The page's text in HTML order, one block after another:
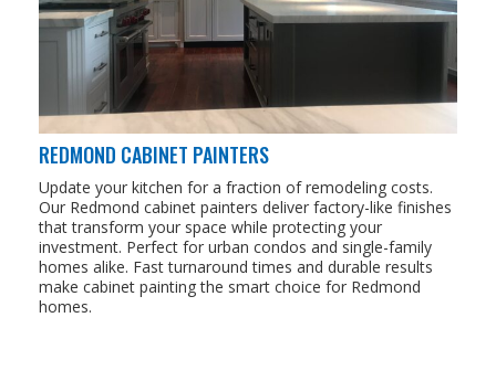
REDMOND CABINET PAINTERS
Update your kitchen for a fraction of remodeling costs.
Our Redmond cabinet painters deliver factory-like finishes
that transform your space while protecting your
investment. Perfect for urban condos and single-family
homes alike. Fast turnaround times and durable results
make cabinet painting the smart choice for Redmond
homes.